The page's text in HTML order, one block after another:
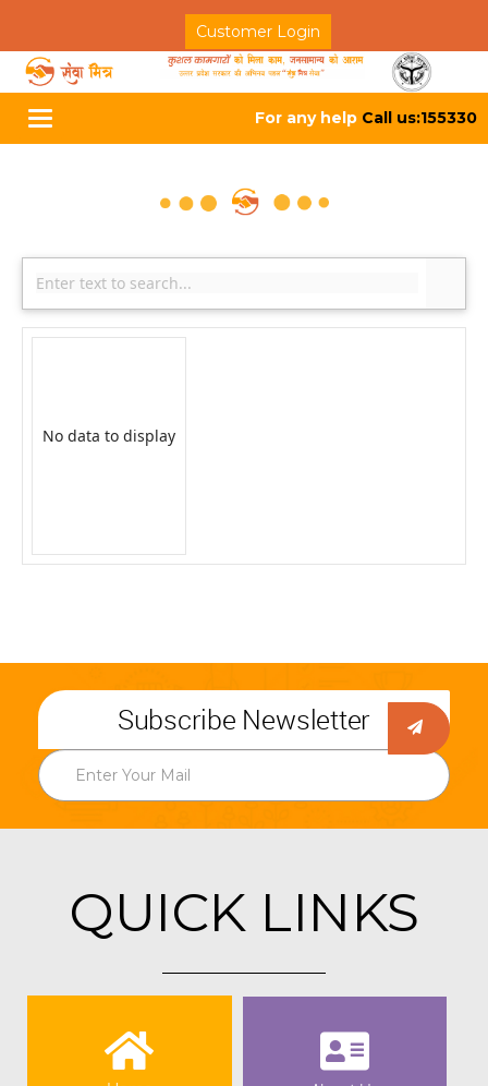
Customer Login
Toggle
navigation
For any help Call us:155330
No data to display
Subscribe Newsletter
QUICK LINKS